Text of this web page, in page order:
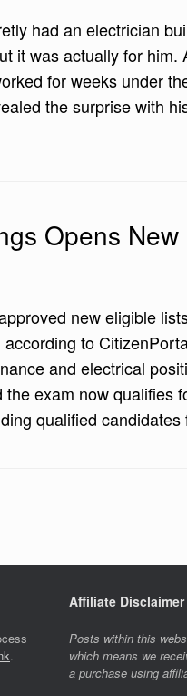
had an electrician
it was actually for
for weeks under
the surprise with
Opens
new eligible
to
and electrical
exam now qualifies
qualified
.
Affiliate Disclaimer
Posts within this
which means we
a purchase using